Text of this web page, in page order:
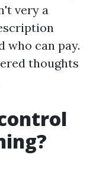
very a
who can pay.
thoughts